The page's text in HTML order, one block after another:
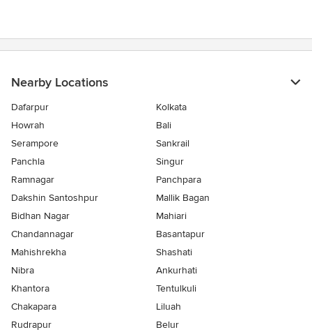
Nearby Locations
Dafarpur
Kolkata
Howrah
Bali
Serampore
Sankrail
Panchla
Singur
Ramnagar
Panchpara
Dakshin Santoshpur
Mallik Bagan
Bidhan Nagar
Mahiari
Chandannagar
Basantapur
Mahishrekha
Shashati
Nibra
Ankurhati
Khantora
Tentulkuli
Chakapara
Liluah
Rudrapur
Belur